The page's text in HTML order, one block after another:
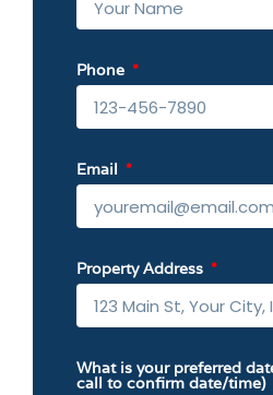
Phone
Email
Property Address
What is your preferred
call to confirm date/time)